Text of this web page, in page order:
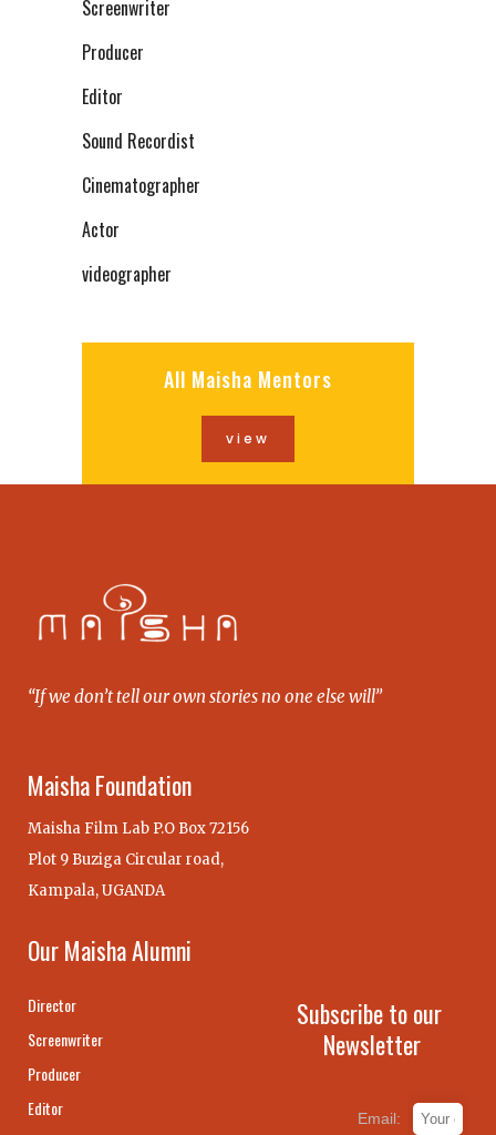
Screenwriter
Producer
Editor
Sound Recordist
Cinematographer
Actor
videographer
All Maisha Mentors
view
“If we don’t tell our own stories no one else will”
Maisha Foundation
Maisha Film Lab P.O Box 72156
Plot 9 Buziga Circular road,
Kampala, UGANDA
Our Maisha Alumni
Director
Screenwriter
Producer
Editor
Subscribe to our
Newsletter
Email: